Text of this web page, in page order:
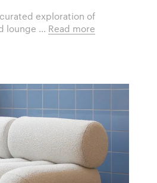
exploration of
lounge ... Read more